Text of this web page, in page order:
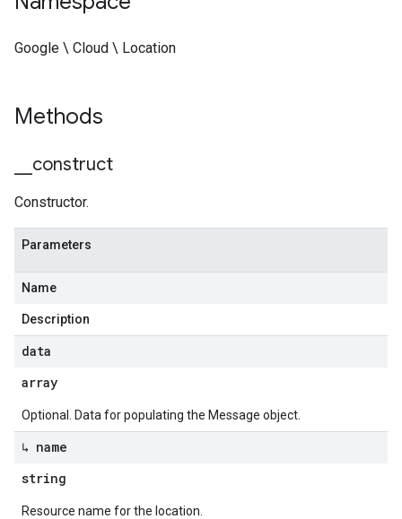
Google \ Cloud \ Location
Methods
construct
Constructor.
Parameters
Name
Description
data
array
Optional. Data for populating the Message object.
↳ name
string
Resource name for the location.